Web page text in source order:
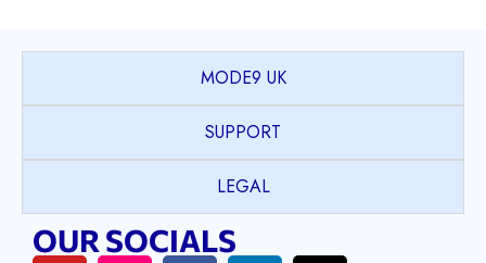
Model
Fair Lady
MODE9 UK
SUPPORT
LEGAL
OUR SOCIALS